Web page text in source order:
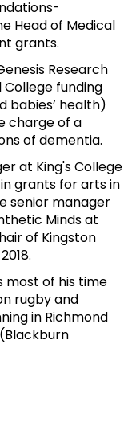
Head of Medical
grants.
Research
funding
babies’ health)
charge of a
of dementia.
at King's College
grants for arts in
senior manager
Minds at
of Kingston
most of his time
rugby and
in Richmond